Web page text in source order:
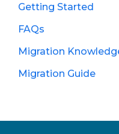
Getting Started
FAQs
Migration
Migration Guide